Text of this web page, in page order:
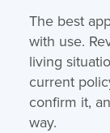
The best
with use.
living
current
confirm it,
way.